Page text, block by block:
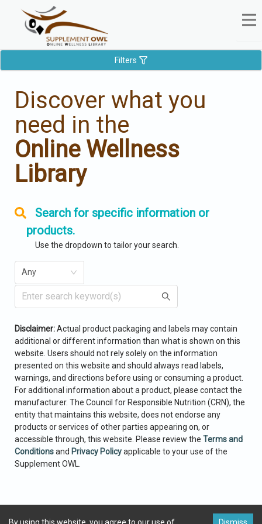
Filters
Discover what you
need in the
Online Wellness
Library
Search for specific information or
products.
Use the dropdown to tailor your search.
Any
Enter search keyword(s)
Min. Amount Max. Amount Units
Select Cancel
Search
Disclaimer:Actual product packaging and labels may contain
additional or differentinformation than what is shown on this
website. Users should not rely solely on the information
presented on this website and should always read labels,
warnings, and directions before using or consuming a product.
For additional information about a product, please contact the
manufacturer. The Council for Responsible Nutrition (CRN), the
entity that maintains this website, does not endorse any
products or services of other parties appearing on, or
accessible through, this website. Please review the Terms and
Conditionsand Privacy Policyapplicable to your use of the
Supplement OWL.